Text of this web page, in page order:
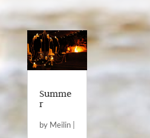
Summe
r
by Meilin|